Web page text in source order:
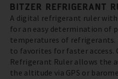
BITZER REFRIGERANT
A digital refrigerant ruler
for an easy determination of
temperatures of refrigerants.
to favorites for faster access.
Refrigerant Ruler allows the
the altitude via GPS or